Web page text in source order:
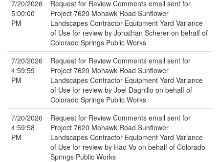
7/20/2026
5:00:00
PM
Request for Review Comments email sent for
Project 7620 Mohawk Road Sunflower
Landscapes Contractor Equipment Yard Variance
of Use for review by Jonathan Scherer on behalf of
Colorado Springs Public Works
7/20/2026
4:59:59
PM
Request for Review Comments email sent for
Project 7620 Mohawk Road Sunflower
Landscapes Contractor Equipment Yard Variance
of Use for review by Joel Dagnillo on behalf of
Colorado Springs Public Works
7/20/2026
4:59:58
PM
Request for Review Comments email sent for
Project 7620 Mohawk Road Sunflower
Landscapes Contractor Equipment Yard Variance
of Use for review by Hao Vo on behalf of Colorado
Springs Public Works